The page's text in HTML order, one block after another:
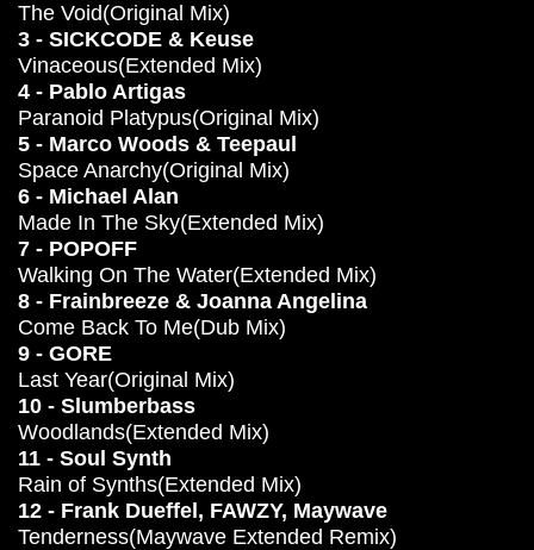
The Void(Original Mix)
3 - SICKCODE & Keuse
Vinaceous(Extended Mix)
4 - Pablo Artigas
Paranoid Platypus(Original Mix)
5 - Marco Woods & Teepaul
Space Anarchy(Original Mix)
6 - Michael Alan
Made In The Sky(Extended Mix)
7 - POPOFF
Walking On The Water(Extended Mix)
8 - Frainbreeze & Joanna Angelina
Come Back To Me(Dub Mix)
9 - GORE
Last Year(Original Mix)
10 - Slumberbass
Woodlands(Extended Mix)
11 - Soul Synth
Rain of Synths(Extended Mix)
12 - Frank Dueffel, FAWZY, Maywave
Tenderness(Maywave Extended Remix)